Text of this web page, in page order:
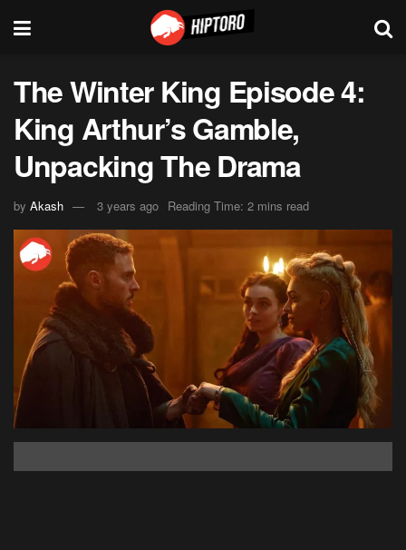
The Winter King Episode 4:
King Arthur’s Gamble,
Unpacking The Drama
by Akash 3 years ago Reading Time: 2 mins read